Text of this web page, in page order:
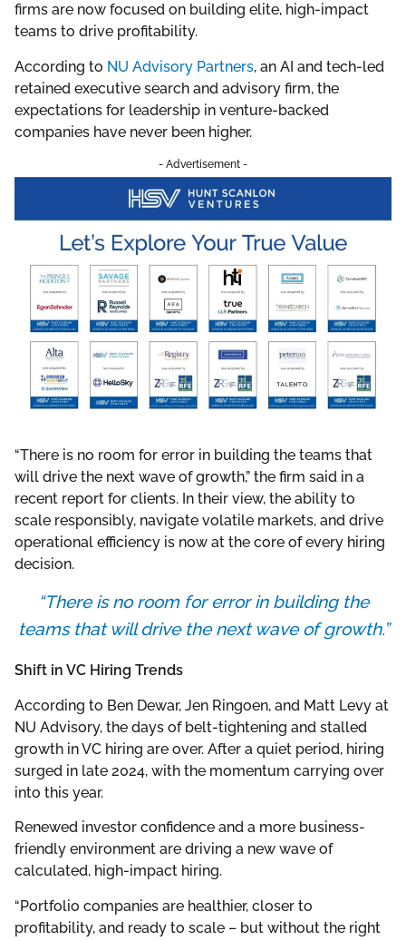
firms are now focused on building elite, high-impact
teams to drive profitability.
According to NU Advisory Partners, an AI and tech-led
retained executive search and advisory firm, the
expectations for leadership in venture-backed
companies have never been higher.
- Advertisement -
“There is no room for error in building the teams that
will drive the next wave of growth,” the firm said in a
recent report for clients. In their view, the ability to
scale responsibly, navigate volatile markets, and drive
operational efficiency is now at the core of every hiring
decision.
“There is no room for error in building the
teams that will drive the next wave of growth.”
Shift in VC Hiring Trends
According to Ben Dewar, Jen Ringoen, and Matt Levy at
NU Advisory, the days of belt-tightening and stalled
growth in VC hiring are over. After a quiet period, hiring
surged in late 2024, with the momentum carrying over
into this year.
Renewed investor confidence and a more business-
friendly environment are driving a new wave of
calculated, high-impact hiring.
“Portfolio companies are healthier, closer to
profitability, and ready to scale – but without the right